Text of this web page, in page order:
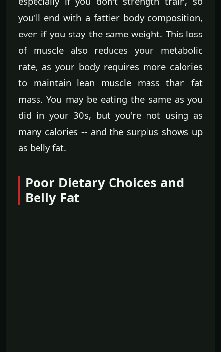
you'll end with a fattier body composition,
even if you stay the same weight. This loss
of muscle also reduces your metabolic
rate, as your body requires more calories
to maintain lean muscle mass than fat
mass. You may be eating the same as you
did in your 30s, but you're not using as
many calories -- and the surplus shows up
as belly fat.
Poor Dietary Choices and
Belly Fat